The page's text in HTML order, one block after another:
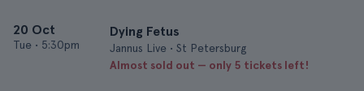
20 Oct
Tue • 5:30pm
Dying Fetus
Jannus Live • St Petersburg
Almost sold out — only 5 tickets left!